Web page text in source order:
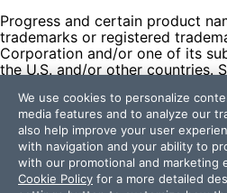
Progress and certain product
trademarks or registered
Corporation and/or one of its
the U.S. and/or other countries.
contained herein are reserved
and their inclusion does not
affiliation, or sponsorship as
respective owners.
Terms of Use
We use cookies to personalize
media features and to analyze our
also help improve your user
with navigation and your ability to
with our promotional and marketing
Cookie Policy for a more detailed